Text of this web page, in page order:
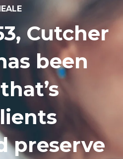
Cutcher
been
preserve